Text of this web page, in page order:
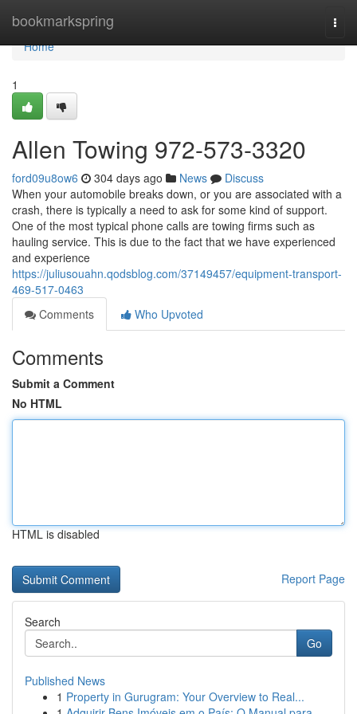
bookmarkspring
Home
Home
1
Allen Towing 972-573-3320
ford09u8ow6 304 days ago News
Discuss
When your automobile breaks down, or you are associated with a
crash, there is typically a need to ask for some kind of support.
One of the most typical phone calls are towing firms such as
hauling service. This is due to the fact that we have experienced
and experience
https://juliusouahn.qodsblog.com/37149457/equipment-transport-
469-517-0463
Comments
Who Upvoted
Comments
Submit a Comment
No HTML
HTML is disabled
Report Page
Search
Go
Published News
1 Property in Gurugram: Your Overview to Real...